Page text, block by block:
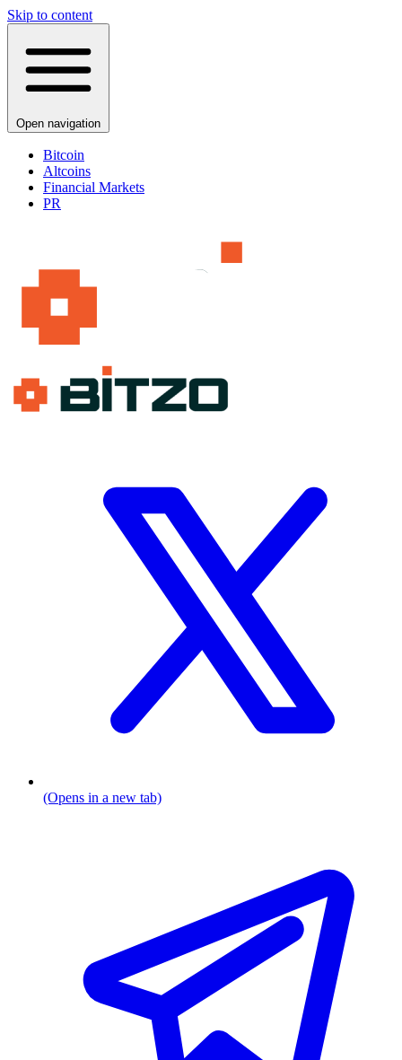
Skip to content
Open navigation
Bitcoin
Altcoins
Financial Markets
PR
(Opens in a new tab)